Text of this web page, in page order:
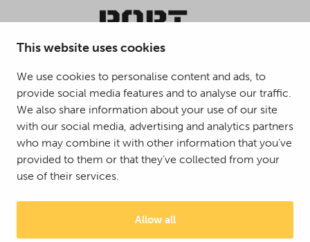
This website uses cookies
We use cookies to personalise content and ads, to
provide social media features and to analyse our traffic.
We also share information about your use of our site
with our social media, advertising and analytics partners
who may combine it with other information that you’ve
provided to them or that they’ve collected from your
use of their services.
Allow all